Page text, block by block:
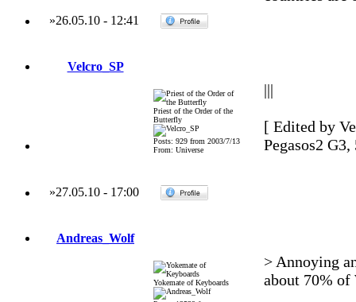
»26.05.10- 12:41
Velcro_SP
Priest of the Order of the
Butterfly
Posts: 929 from 2003/7/13
From: Universe
|||
[ Edited by
Pegasos2
»27.05.10- 17:00
Andreas_Wolf
Yokemate of Keyboards
> Annoying
about 70%